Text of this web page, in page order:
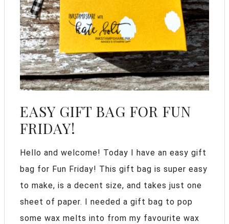
EASY GIFT BAG FOR FUN
FRIDAY!
Hello and welcome! Today I have an easy gift
bag for Fun Friday! This gift bag is super easy
to make, is a decent size, and takes just one
sheet of paper. I needed a gift bag to pop
some wax melts into from my favourite wax